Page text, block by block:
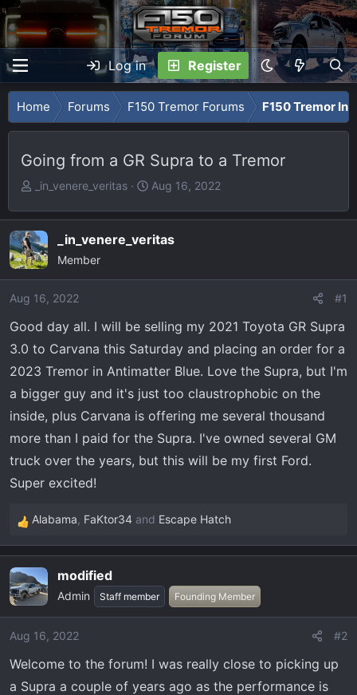
Log in Register
Home Forums F150 Tremor Forums F150 Tremor
Going from a GR Supra to a Tremor
T
r
e
a
d
a
r
e
r
_in_venere_veritas
S
a
r
e
Aug 16, 2022
_in_venere_veritas
Member
Aug 16, 2022 #1
Good day all. I will be selling my 2021 Toyota GR Supra
3.0 to Carvana this Saturday and placing an order for a
2023 Tremor in Antimatter Blue. Love the Supra, but I'm
a bigger guy and it's just too claustrophobic on the
inside, plus Carvana is offering me several thousand
more than I paid for the Supra. I've owned several GM
truck over the years, but this will be my first Ford.
Super excited!
R
e
c
t
i
o
s
Alabama, FaKtor34 and Escape Hatch
modified
Admin Staff member Founding Member
Aug 16, 2022 #2
Welcome to the forum! I was really close to picking up
a Supra a couple of years ago as the performance is